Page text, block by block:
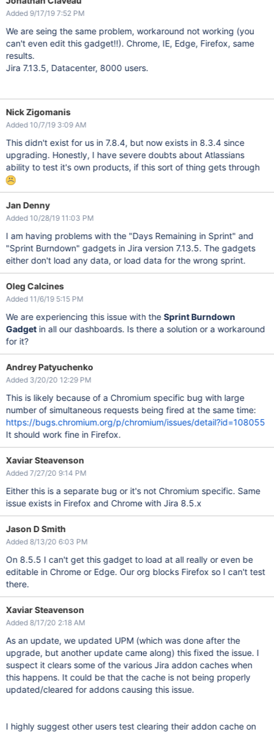
Added 9/17/19 7:52 PM
We are seing the same problem, workaround not working (you
can't even edit this gadget!!). Chrome, IE, Edge, Firefox, same
results.
Jira 7.13.5, Datacenter, 8000 users.
Nick Zigomanis
Added 10/7/19 3:09 AM
This didn't exist for us in 7.8.4, but now exists in 8.3.4 since
upgrading. Honestly, I have severe doubts about Atlassians
ability to test it's own products, if this sort of thing gets through
Jan Denny
Added 10/28/19 11:03 PM
I am having problems with the "Days Remaining in Sprint" and
"Sprint Burndown" gadgets in Jira version 7.13.5. The gadgets
either don't load any data, or load data for the wrong sprint.
Oleg Calcines
Added 11/6/19 5:15 PM
We are experiencing this issue with theSprint Burndown
Gadgetin all our dashboards. Is there a solution or a workaround
for it?
Andrey Patyuchenko
Added 3/20/20 12:29 PM
This is likely because of a Chromium specific bug with large
number of simultaneous requests being fired at the same time:
https://bugs.chromium.org/p/chromium/issues/detail?id=108055
It should work fine in Firefox.
Xaviar Steavenson
Added 7/27/20 9:14 PM
Either this is a separate bug or it's not Chromium specific. Same
issue exists in Firefox and Chrome with Jira 8.5.x
Jason D Smith
Added 8/13/20 6:03 PM
On 8.5.5 I can't get this gadget to load at all really or even be
editable in Chrome or Edge. Our org blocks Firefox so I can't test
there.
Xaviar Steavenson
Added 8/17/20 2:18 AM
As an update, we updated UPM (which was done after the
upgrade, but another update came along) this fixed the issue. I
suspect it clears some of the various Jira addon caches when
this happens. It could be that the cache is not being properly
updated/cleared for addons causing this issue.
I highly suggest other users test clearing their addon cache on